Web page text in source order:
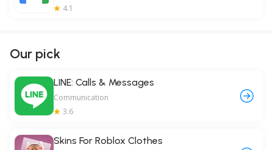
4.1
Our pick
LINE: Calls & Messages
Communication
3.6
Skins For Roblox Clothes